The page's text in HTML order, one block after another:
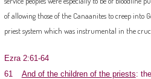
of allowing those of the Canaanites to creep into
priest system which was instrumental in the
Ezra 2:61-64
61 And of the children of the priests: